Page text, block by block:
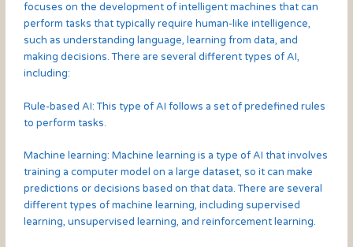
focuses on the development of intelligent machines that can
perform tasks that typically require human-like intelligence,
such as understanding language, learning from data, and
making decisions. There are several different types of AI,
including:
Rule-based AI: This type of AI follows a set of predefined rules
to perform tasks.
Machine learning: Machine learning is a type of AI that involves
training a computer model on a large dataset, so it can make
predictions or decisions based on that data. There are several
different types of machine learning, including supervised
learning, unsupervised learning, and reinforcement learning.